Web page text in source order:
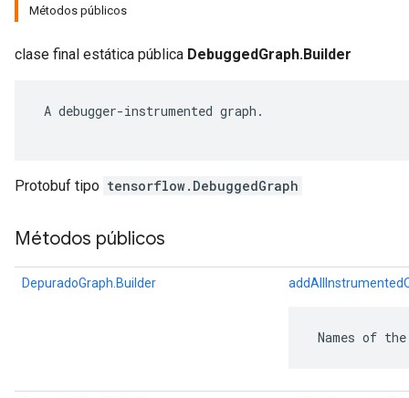
Métodos públicos
clase final estática pública DebuggedGraph.Builder
A debugger-instrumented graph.
Protobuf tipo tensorflow.DebuggedGraph
Métodos públicos
DepuradoGraph.Builder
Names of